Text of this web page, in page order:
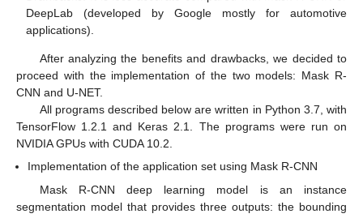
DeepLab (developed by Google mostly for automotive
applications).
After analyzing the benefits and drawbacks, we decided to
proceed with the implementation of the two models: Mask R-
CNN and U-NET.
All programs described below are written in Python 3.7, with
TensorFlow 1.2.1 and Keras 2.1. The programs were run on
NVIDIA GPUs with CUDA 10.2.
Implementation of the application set using Mask R-CNN
Mask R-CNN deep learning model is an instance
segmentation model that provides three outputs: the bounding